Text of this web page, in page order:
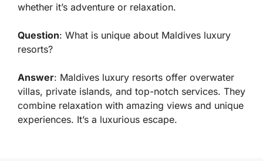
whether it’s adventure or relaxation.
Question: What is unique about Maldives luxury
resorts?
Answer: Maldives luxury resorts offer overwater
villas, private islands, and top-notch services. They
combine relaxation with amazing views and unique
experiences. It’s a luxurious escape.